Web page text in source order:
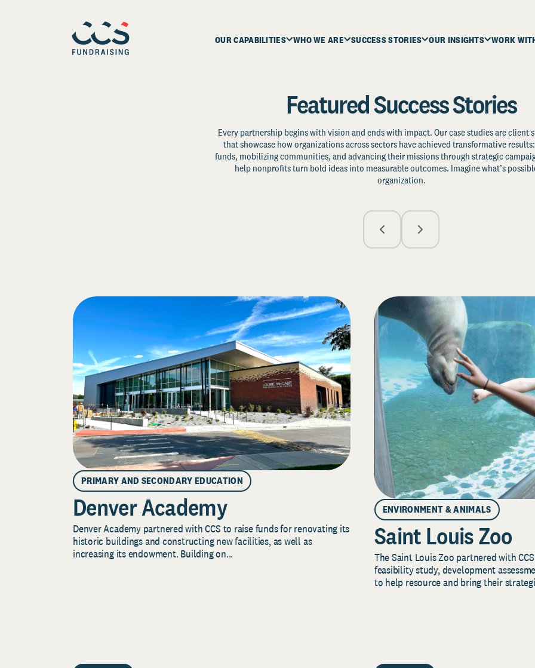
OUR CAPABILITIES WHO WE ARE SUCCESS STORIES OUR INSIGHTS WORK
Featured Success Stories
Every partnership begins with vision and ends with impact. Our case studies are client
that showcase how organizations across sectors have achieved transformative
funds, mobilizing communities, and advancing their missions through strategic
help nonprofits turn bold ideas into measurable outcomes. Imagine what’s
organization.
PRIMARY AND SECONDARY EDUCATION
Denver Academy
Denver Academy partnered with CCS to raise funds for renovating its
historic buildings and constructing new facilities, as well as
increasing its endowment. Building on...
ENVIRONMENT & ANIMALS
Saint Louis Zoo
The Saint Louis Zoo partnered with
feasibility study, development
to help resource and bring their